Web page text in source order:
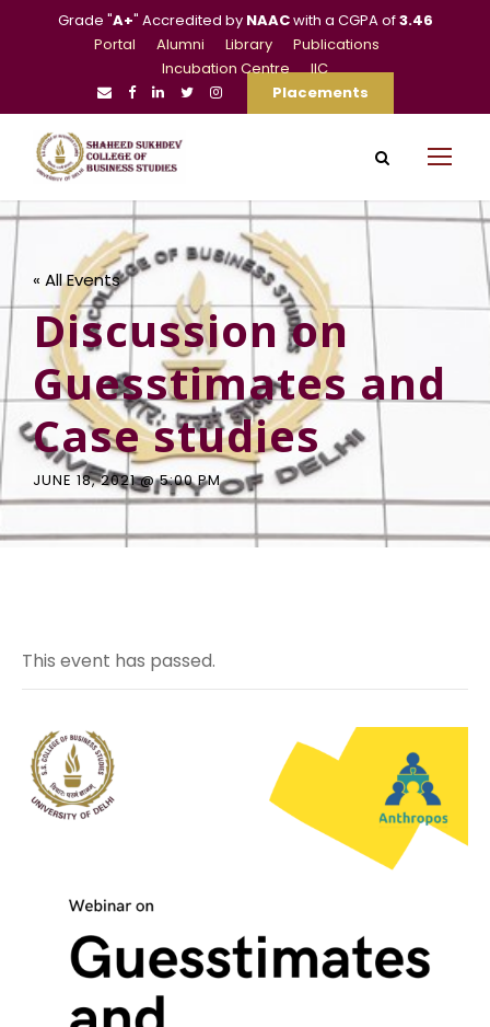
Grade "A+" Accredited by NAACwith a CGPA of3.46
Portal
Alumni Library
Publications
Incubation Centre
IIC
Placements
« All Events
Discussion on
Guesstimates and
Case studies
JUNE 18, 2021 @ 5:00 PM
This event has passed.